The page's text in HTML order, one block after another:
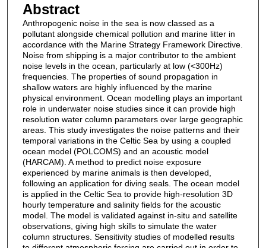
Abstract
Anthropogenic noise in the sea is now classed as a
pollutant alongside chemical pollution and marine litter in
accordance with the Marine Strategy Framework Directive.
Noise from shipping is a major contributor to the ambient
noise levels in the ocean, particularly at low (<300Hz)
frequencies. The properties of sound propagation in
shallow waters are highly influenced by the marine
physical environment. Ocean modelling plays an important
role in underwater noise studies since it can provide high
resolution water column parameters over large geographic
areas. This study investigates the noise patterns and their
temporal variations in the Celtic Sea by using a coupled
ocean model (POLCOMS) and an acoustic model
(HARCAM). A method to predict noise exposure
experienced by marine animals is then developed,
following an application for diving seals. The ocean model
is applied in the Celtic Sea to provide high-resolution 3D
hourly temperature and salinity fields for the acoustic
model. The model is validated against in-situ and satellite
observations, giving high skills to simulate the water
column structures. Sensitivity studies of modelled results